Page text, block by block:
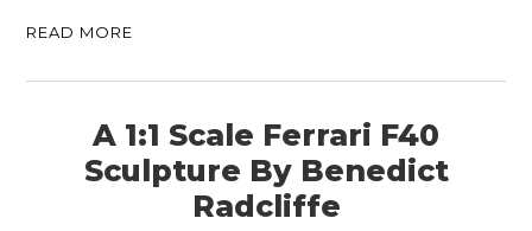
READ MORE
A 1:1 Scale Ferrari F40
Sculpture By Benedict
Radcliffe